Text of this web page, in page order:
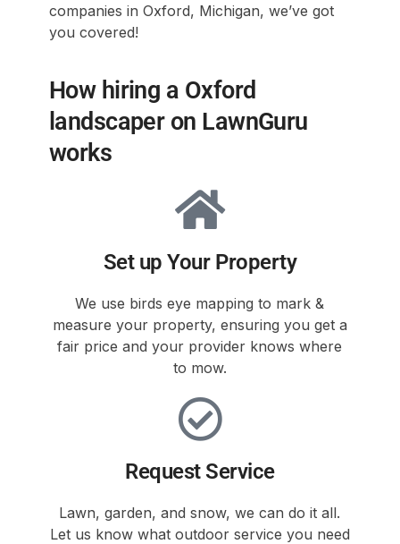
companies in Oxford, Michigan, we’ve got
you covered!
How hiring a Oxford
landscaper on LawnGuru
works
Set up Your Property
We use birds eye mapping to mark &
measure your property, ensuring you get a
fair price and your provider knows where
to mow.
Request Service
Lawn, garden, and snow, we can do it all.
Let us know what outdoor service you need